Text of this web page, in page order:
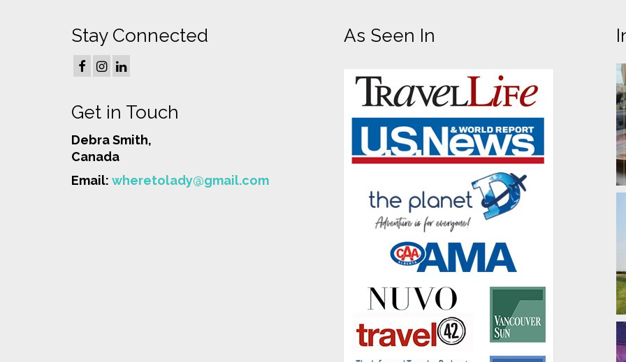
Stay Connected
Get in Touch
Debra Smith,
Canada
Email: wheretolady@gmail.com
As Seen In